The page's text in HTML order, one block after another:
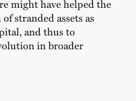
might have helped the
stranded assets as
and thus to
in broader